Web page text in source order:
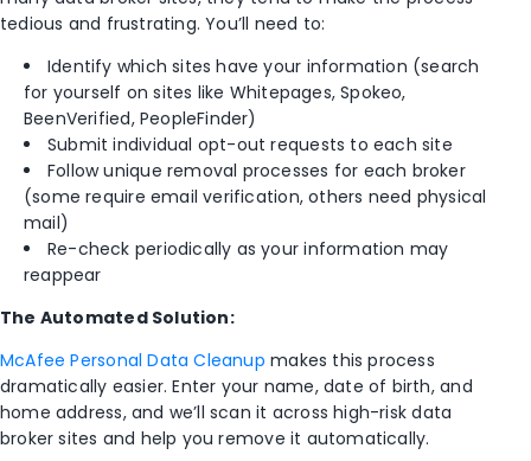
tedious and frustrating. You’ll need to:
Identify which sites have your information (search
for yourself on sites like Whitepages, Spokeo,
BeenVerified, PeopleFinder)
Submit individual opt-out requests to each site
Follow unique removal processes for each broker
(some require email verification, others need physical
mail)
Re-check periodically as your information may
reappear
The Automated Solution:
McAfee Personal Data Cleanup makes this process
dramatically easier. Enter your name, date of birth, and
home address, and we’ll scan it across high-risk data
broker sites and help you remove it automatically.